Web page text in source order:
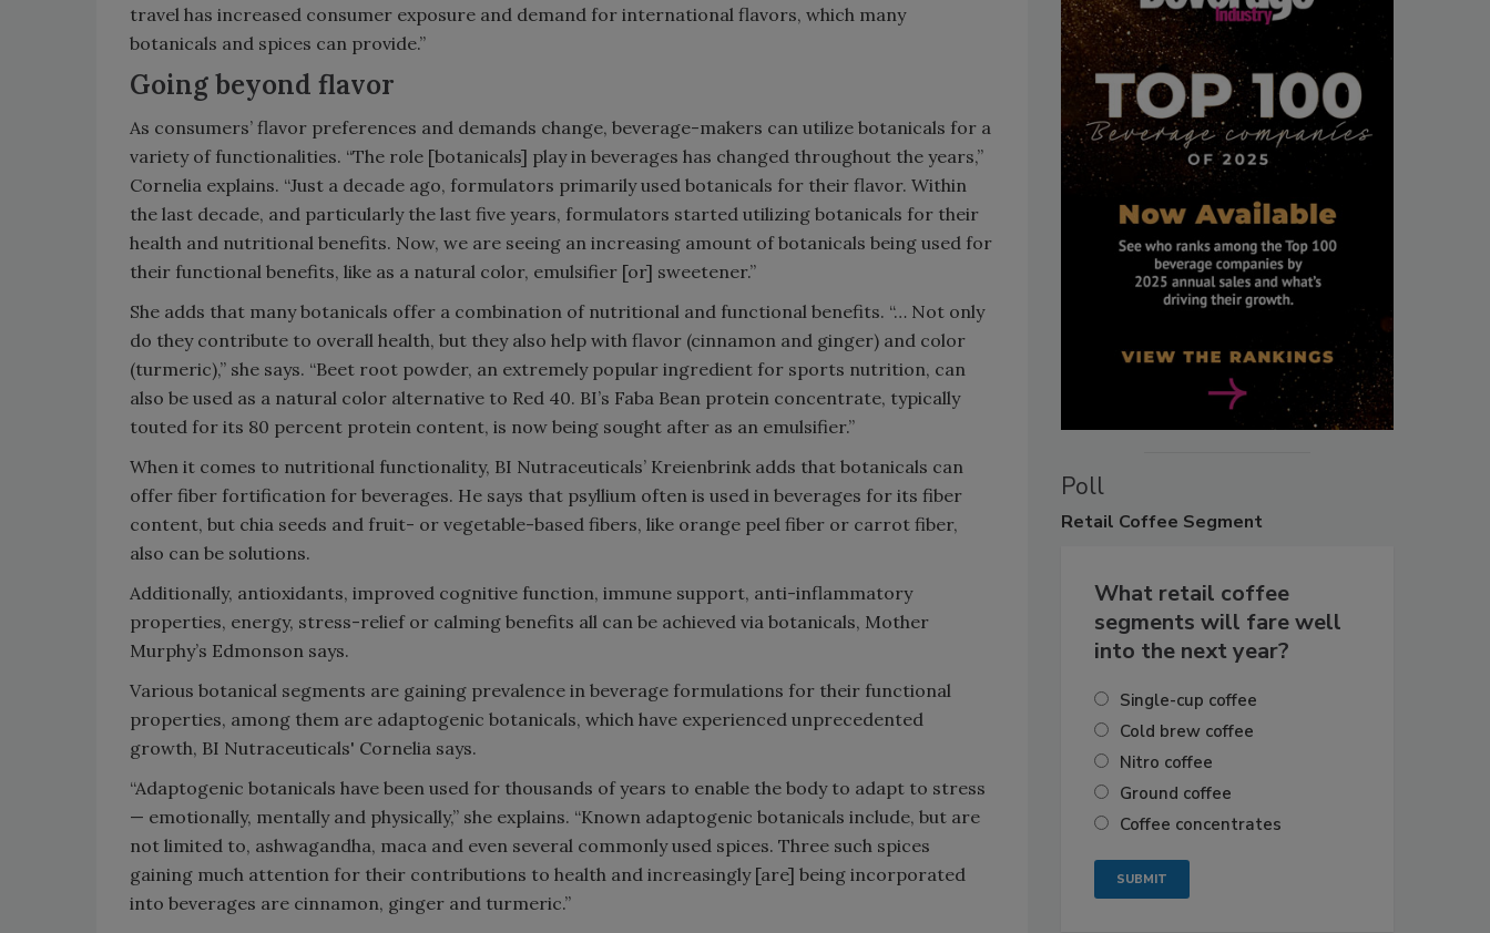
travel has increased consumer exposure and demand for international flavors, which many
botanicals and spices can provide.”
Going beyond flavor
As consumers’ flavor preferences and demands change, beverage-makers can utilize botanicals for a
variety of functionalities. “The role [botanicals] play in beverages has changed throughout the years,”
Cornelia explains. “Just a decade ago, formulators primarily used botanicals for their flavor. Within
the last decade, and particularly the last five years, formulators started utilizing botanicals for their
health and nutritional benefits. Now, we are seeing an increasing amount of botanicals being used for
their functional benefits, like as a natural color, emulsifier [or] sweetener.”
She adds that many botanicals offer a combination of nutritional and functional benefits. “… Not only
do they contribute to overall health, but they also help with flavor (cinnamon and ginger) and color
(turmeric),” she says. “Beet root powder, an extremely popular ingredient for sports nutrition, can
also be used as a natural color alternative to Red 40. BI’s Faba Bean protein concentrate, typically
touted for its 80 percent protein content, is now being sought after as an emulsifier.”
When it comes to nutritional functionality, BI Nutraceuticals’ Kreienbrink adds that botanicals can
offer fiber fortification for beverages. He says that psyllium often is used in beverages for its fiber
content, but chia seeds and fruit- or vegetable-based fibers, like orange peel fiber or carrot fiber,
also can be solutions.
Additionally, antioxidants, improved cognitive function, immune support, anti-inflammatory
properties, energy, stress-relief or calming benefits all can be achieved via botanicals, Mother
Murphy’s Edmonson says.
Various botanical segments are gaining prevalence in beverage formulations for their functional
properties, among them are adaptogenic botanicals, which have experienced unprecedented
growth, BI Nutraceuticals' Cornelia says.
“Adaptogenic botanicals have been used for thousands of years to enable the body to adapt to stress
— emotionally, mentally and physically,” she explains. “Known adaptogenic botanicals include, but are
not limited to, ashwagandha, maca and even several commonly used spices. Three such spices
gaining much attention for their contributions to health and increasingly [are] being incorporated
into beverages are cinnamon, ginger and turmeric.”
Poll
Retail Coffee Segment
What retail coffee
segments will fare well
into the next year?
Single-cup coffee
Cold brew coffee
Nitro coffee
Ground coffee
Coffee concentrates